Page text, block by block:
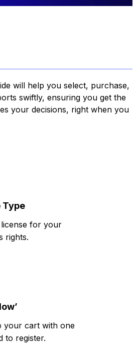
will help you select, purchase,
swiftly, ensuring you get the
your decisions, right when you
Type
for your
rights.
your cart with one
to register.